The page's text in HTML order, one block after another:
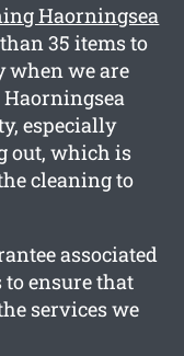
Haorningsea
35 items to
when we are
especially
out, which is
cleaning to
associated
ensure that
services we